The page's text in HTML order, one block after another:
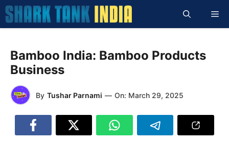
Skip
to
content
Bamboo India: Bamboo Products
Business
By Tushar Parnami — On: March 29, 2025